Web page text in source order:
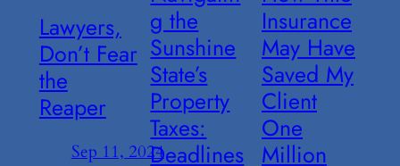
Lawyers,
Don’t Fear
the
Reaper
Sep 11, 2024
g the
Sunshine
State’s
Property
Taxes:
Deadlines
Insurance
May Have
Saved My
Client
One
Million